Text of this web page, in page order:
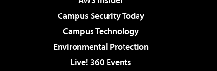
Campus Security Today
Campus Technology
Environmental Protection
Live! 360 Events